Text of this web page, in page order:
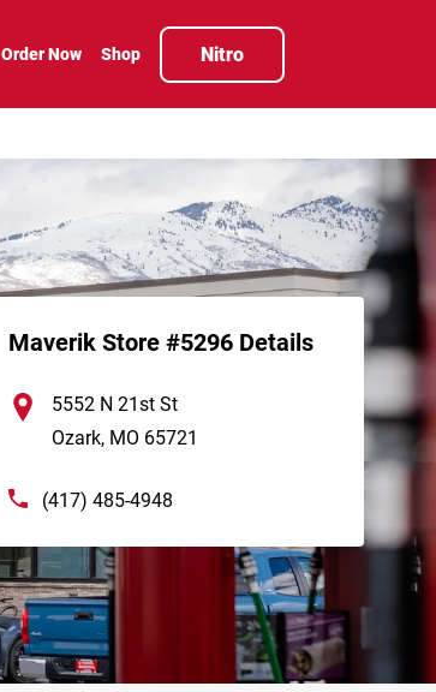
Order Now Shop Nitro
Maverik Store #5296 Details
5552 N 21st St
Ozark, MO 65721
(417) 485-4948